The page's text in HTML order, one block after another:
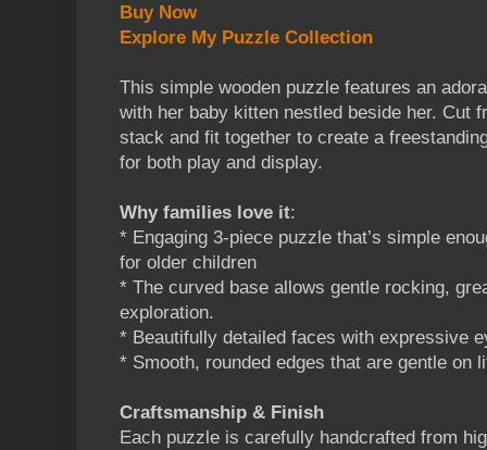
Buy Now
Explore My Puzzle Collection
This simple wooden puzzle features an
with her baby kitten nestled beside her. Cut
stack and fit together to create a
for both play and display.
Why families love it:
* Engaging 3-piece puzzle that’s simple
for older children
* The curved base allows gentle rocking,
exploration.
* Beautifully detailed faces with expressive
* Smooth, rounded edges that are gentle on
Craftsmanship & Finish
Each puzzle is carefully handcrafted from